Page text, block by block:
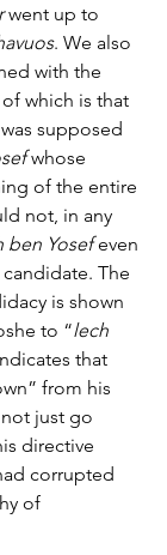
went up to
. We also
with the
which is that
supposed
whose
of the entire
not, in any
ben Yosef even
The
is shown
to “lech
that
from his
, not just go
directive
corrupted
of